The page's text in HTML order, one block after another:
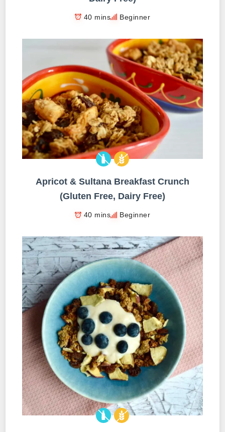
40 mins Beginner
Apricot & Sultana Breakfast Crunch
(Gluten Free, Dairy Free)
40 mins Beginner